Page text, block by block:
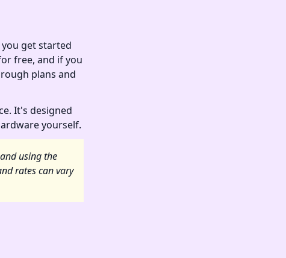
get started
free, and if you
plans and
It's designed
yourself.
using the
rates can vary